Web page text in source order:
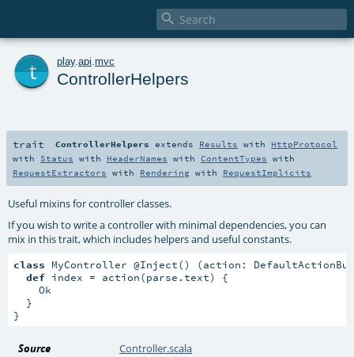

play. api mvc
ControllerHelpers
trait ControllerHelpers extends Results with HttpProtocol
with Status with HeaderNames with ContentTypes with
RequestExtractors with Rendering with RequestImplicits
Useful mixins for controller classes.
If you wish to write a controller with minimal dependencies, you can
mix in this trait, which includes helpers and useful constants.
class MyController @Inject() (action:
def index = action(parse.text) {
    Ok
  }
}
Source Controller.scala